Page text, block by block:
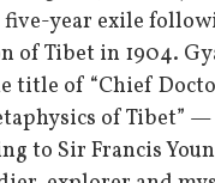
five-year exile
of Tibet in 1904.
title of “Chief
of Tibet”
to Sir Francis